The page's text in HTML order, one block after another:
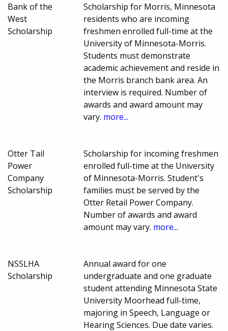
Bank of the
West
Scholarship
Scholarship for Morris, Minnesota
residents who are incoming
freshmen enrolled full-time at the
University of Minnesota-Morris.
Students must demonstrate
academic achievement and reside in
the Morris branch bank area. An
interview is required. Number of
awards and award amount may
vary. more...
Otter Tail
Power
Company
Scholarship
Scholarship for incoming freshmen
enrolled full-time at the University
of Minnesota-Morris. Student's
families must be served by the
Otter Retail Power Company.
Number of awards and award
amount may vary. more...
NSSLHA
Scholarship
Annual award for one
undergraduate and one graduate
student attending Minnesota State
University Moorhead full-time,
majoring in Speech, Language or
Hearing Sciences. Due date varies.